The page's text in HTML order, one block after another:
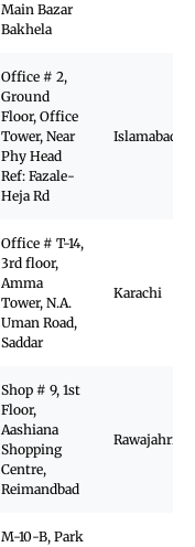
Main Bazar
Bakhela
Office # 2,
Ground
Floor, Office
Tower, Near
Phy Head
Ref: Fazale-
Heja Rd
Islamabad
Office # T-14,
3rd floor,
Amma
Tower, N.A.
Uman Road,
Saddar
Karachi
Shop # 9, 1st
Floor,
Aashiana
Shopping
Centre,
Reimandbad
Rawajahrid
M-10-B, Park